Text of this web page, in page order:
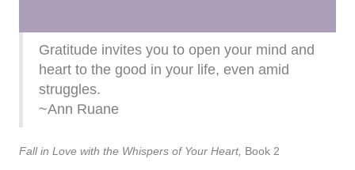
Gratitude invites you to open your mind and
heart to the good in your life, even amid
struggles.
~Ann Ruane
Fall in Love with the Whispers of Your Heart, Book 2